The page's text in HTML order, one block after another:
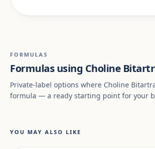
FORMULAS
Formulas using Choline
Private-label options where Choline
formula — a ready starting point for your
YOU MAY ALSO LIKE